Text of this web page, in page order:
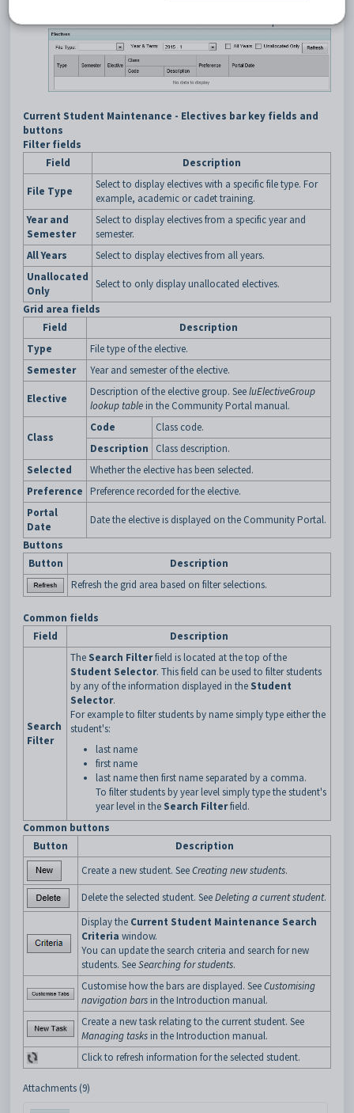
TheElectivesbar ofStudent Maintenanceis expanded.
Current Student Maintenance - Electives bar key fields and
buttons
Filter fields
Field
Description
File Type
Select to display electives with a specific file type. For
example, academic or cadet training.
Year and
Semester
Select to display electives from a specific year and
semester.
All Years
Select to display electives from all years.
Unallocated
Only
Select to only display unallocated electives.
Grid area fields
Field
Description
Type
File type of the elective.
Semester
Year and semester of the elective.
Elective
Description of the elective group. SeeluElectiveGroup
lookup table in the Community Portal manual.
Class
Code
Class code.
Description
Class description.
Selected
Whether the elective has been selected.
Preference
Preference recorded for the elective.
Portal
Date
Date the elective is displayed on the Community Portal.
Buttons
Button
Description
Refresh the grid area based on filter selections.
Common fields
Field
Description
Search
Filter
The Search Filterfield is located at the top of the
Student Selector. This field can be used to filter students
by any of the information displayed in the Student
Selector.
For example to filter students by name simply type either the
student's:
last name
first name
last name then first name separated by a comma.
To filter students by year level simply type the student's
year level in the Search Filterfield.
Common buttons
Button
Description
Create a new student. SeeCreating new students.
Delete the selected student. SeeDeleting a current student.
Display the Current Student Maintenance Search
Criteria window.
You can update the search criteria and search for new
students. SeeSearching for students.
Customise how the bars are displayed. SeeCustomising
navigation bars in the Introduction manual.
Create a new task relating to the current student. See
Managing tasks in the Introduction manual.
Click to refresh information for the selected student.
Attachments (9)